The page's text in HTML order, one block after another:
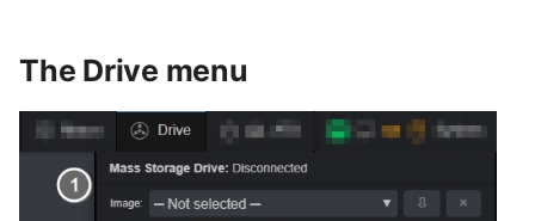
The Drive menu